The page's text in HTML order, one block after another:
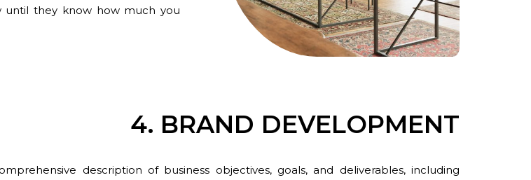
until they know how much you
4. BRAND DEVELOPMENT
description of business objectives, goals, and deliverables, including